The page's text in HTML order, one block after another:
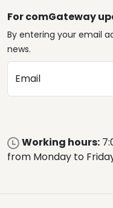
For comGateway
By entering your email
news.
Email
Working hours:
from Monday to